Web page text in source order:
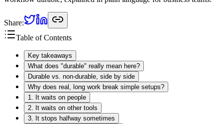
Share:
Table of Contents
Key takeaways
What does "durable" really mean here?
Durable vs. non-durable, side by side
Why does real, long work break simple setups?
1. It waits on people
2. It waits on other tools
3. It stops halfway sometimes